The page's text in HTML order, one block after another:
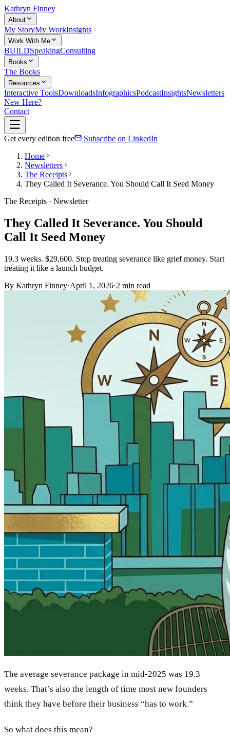
Kathryn Finney
About
My StoryMy WorkInsights
Work With Me
BUILDSpeakingConsulting
Books
The Books
Resources
Interactive ToolsDownloadsInfographicsPodcastInsightsNewsletters
New Here?
Contact
Get every edition free
Subscribe on LinkedIn
Home
Newsletters
The Receipts
They Called It Severance. You Should Call It Seed Money
The Receipts · Newsletter
They Called It Severance. You Should
Call It Seed Money
19.3 weeks. $29,600. Stop treating severance like grief money. Start
treating it like a launch budget.
By Kathryn Finney·April 1, 2026·2 min read
The average severance package in mid-2025 was 19.3
weeks. That’s also the length of time most new founders
think they have before their business “has to work.”
So what does this mean?